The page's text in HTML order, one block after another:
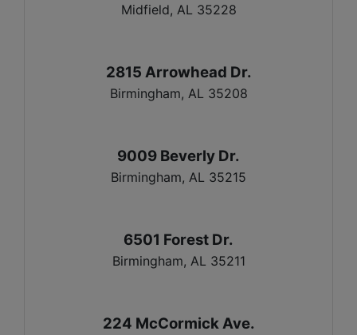
Midfield, AL 35228
2815 Arrowhead Dr.
Birmingham, AL 35208
9009 Beverly Dr.
Birmingham, AL 35215
6501 Forest Dr.
Birmingham, AL 35211
224 McCormick Ave.